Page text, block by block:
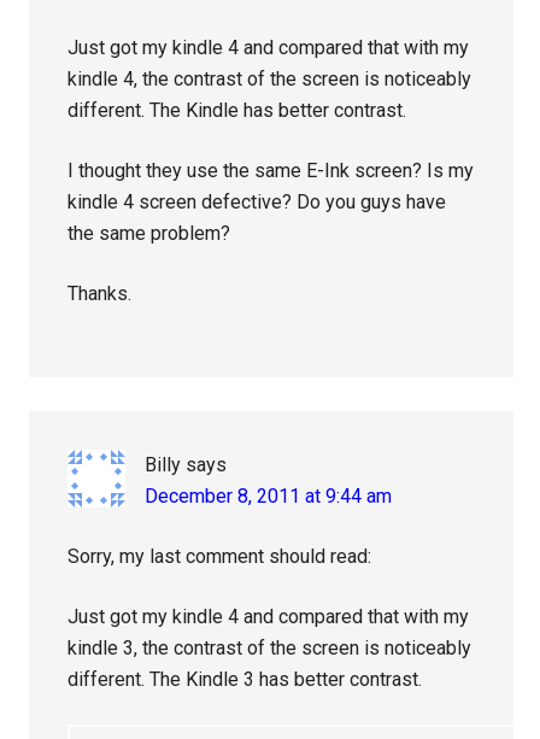
Just got my kindle 4 and compared that with my
kindle 4, the contrast of the screen is noticeably
different. The Kindle has better contrast.
I thought they use the same E-Ink screen? Is my
kindle 4 screen defective? Do you guys have
the same problem?
Thanks.
Billy says
December 8, 2011 at 9:44 am
Sorry, my last comment should read:
Just got my kindle 4 and compared that with my
kindle 3, the contrast of the screen is noticeably
different. The Kindle 3 has better contrast.